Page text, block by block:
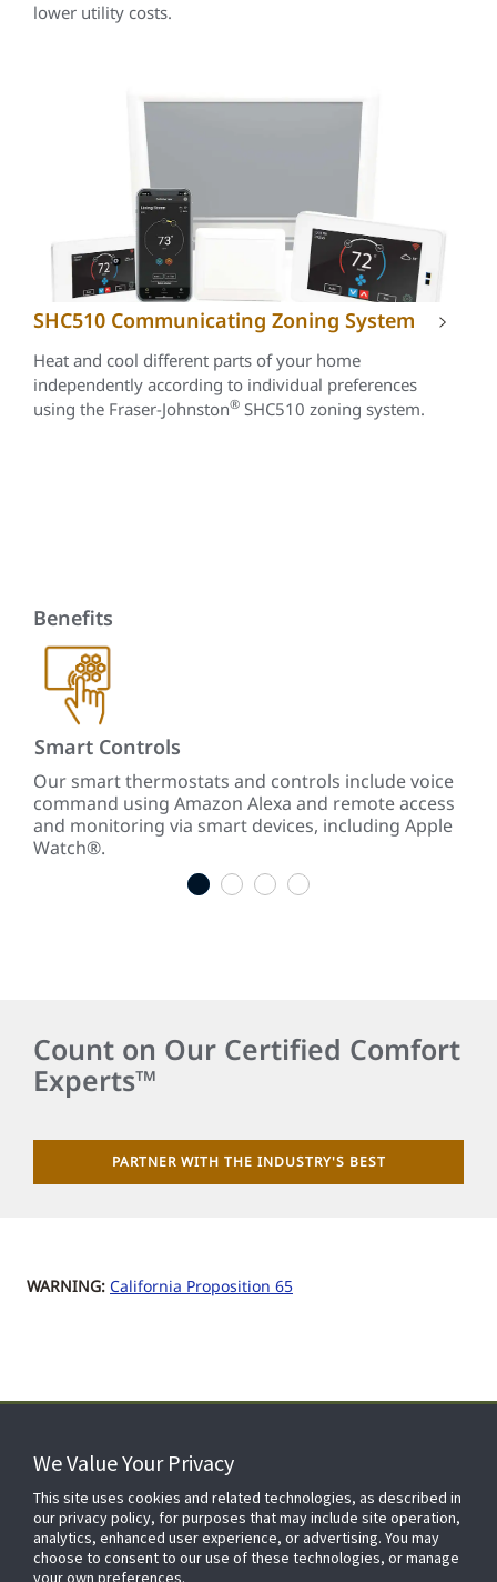
lower utility costs.
SHC510 Communicating Zoning System
Heat and cool different parts of your home
independently according to individual preferences
using the Fraser-Johnston® SHC510 zoning system.
Benefits
Smart Controls
Our smart thermostats and controls include voice
command using Amazon Alexa and remote access
and monitoring via smart devices, including Apple
Watch®.
1 2 3 4
Count on Our Certified Comfort
Experts™
PARTNER WITH THE INDUSTRY'S BEST
WARNING: California Proposition 65
FOR YOUR HOME
FOR YOUR WORKPLACE
We Value Your Privacy
This site uses cookies and related technologies, as described in
our privacy policy, for purposes that may include site operation,
analytics, enhanced user experience, or advertising. You may
choose to consent to our use of these technologies, or manage
your own preferences.